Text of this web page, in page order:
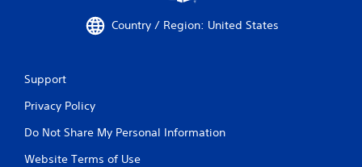
Country / Region: United States
Support
Privacy Policy
Do Not Share My Personal Information
Website Terms of Use